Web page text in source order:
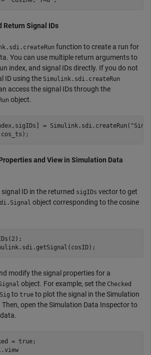
Return Signal IDs
function to create a run for
You can use multiple return arguments to
index, and signal IDs directly. If you do not
ID using the Simulink.sdi.createRun
access the signal IDs through the
object.
= Simulink.sdi.createRun(
and View in Simulation Data
ID in the returned sigIDs vector to get
object corresponding to the cosine
modify the signal properties for a
object. For example, set the Checked
to true to plot the signal in the Simulation
open the Simulation Data Inspector to
= true;